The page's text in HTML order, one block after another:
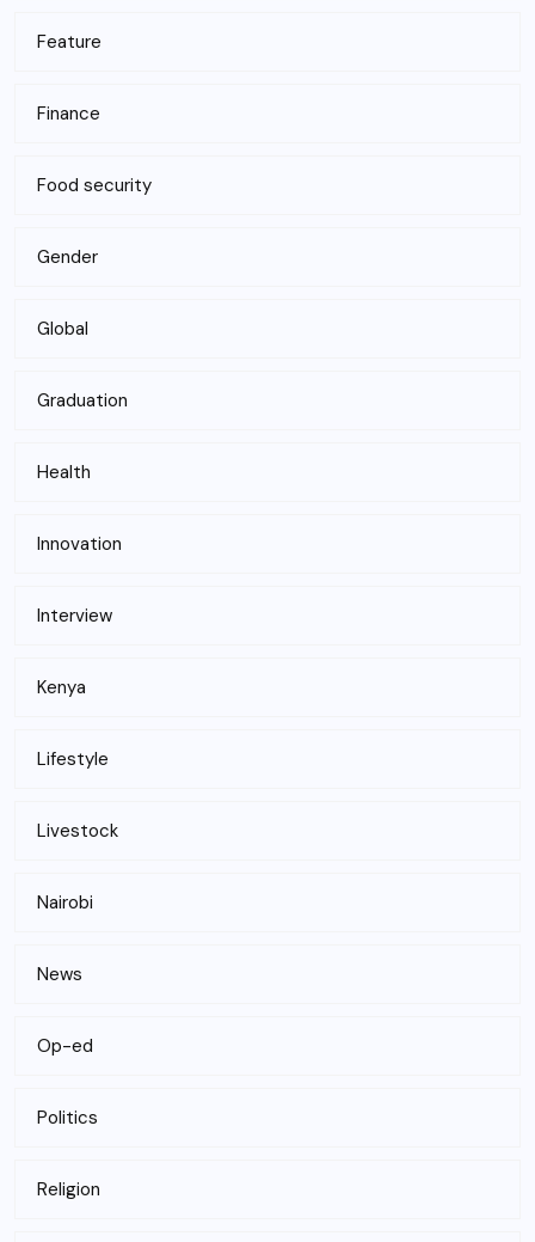
Feature
Finance
Food security
Gender
Global
Graduation
Health
Innovation
Interview
Kenya
Lifestyle
Livestock
Nairobi
News
Op-ed
Politics
Religion